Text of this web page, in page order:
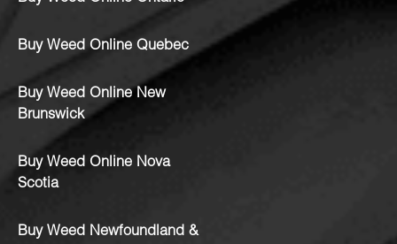
Buy Weed Online Quebec
Buy Weed Online New
Brunswick
Buy Weed Online Nova
Scotia
Buy Weed Newfoundland &